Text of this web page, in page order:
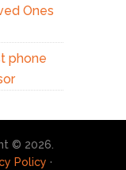
Ones
phone
© 2026.
Policy ·